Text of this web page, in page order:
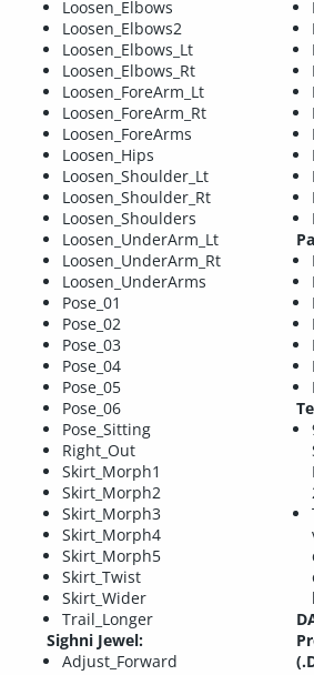
Loosen_Elbows
Loosen_Elbows2
Loosen_Elbows_Lt
Loosen_Elbows_Rt
Loosen_ForeArm_Lt
Loosen_ForeArm_Rt
Loosen_ForeArms
Loosen_Hips
Loosen_Shoulder_Lt
Loosen_Shoulder_Rt
Loosen_Shoulders
Loosen_UnderArm_Lt
Loosen_UnderArm_Rt
Loosen_UnderArms
Pose_01
Pose_02
Pose_03
Pose_04
Pose_05
Pose_06
Pose_Sitting
Right_Out
Skirt_Morph1
Skirt_Morph2
Skirt_Morph3
Skirt_Morph4
Skirt_Morph5
Skirt_Twist
Skirt_Wider
Trail_Longer
Sighni Jewel:
Adjust_Forward